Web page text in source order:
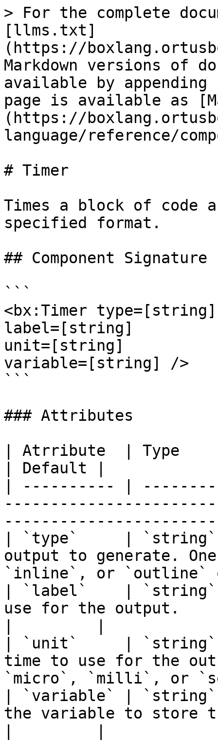
> For the complete
[llms.txt]
(https://
Markdown versions of
available by
page is available as
(https://
language/reference/
# Timer
Times a block of code
specified format.
## Component Signature
```
<bx:Timer type=[string]
label=[string]
unit=[string]
variable=[string] />
```
### Attributes
| Atrribute  | Type
| Default |
| ---------- |
| `type`     |
output to generate.
`inline`, or
| `label`    |
use for the output.
| `unit`     |
time to use for the
`micro`, `milli`, or
| `variable` |
the variable to store